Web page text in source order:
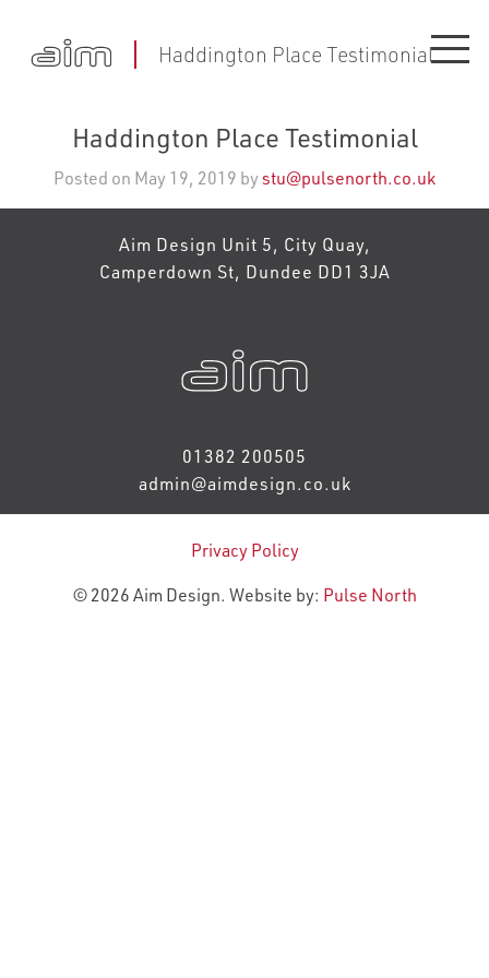
Haddington Place Testimonial
Haddington Place Testimonial
Posted on May 19, 2019 bystu@pulsenorth.co.uk
Aim Design Unit 5, City Quay,
Camperdown St, Dundee DD1 3JA
01382 200505
admin@aimdesign.co.uk
Privacy Policy
© 2026 Aim Design. Website by: Pulse North